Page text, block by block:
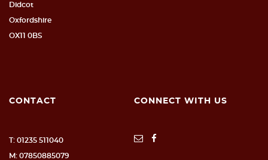
Didcot
Oxfordshire
OX11 0BS
CONTACT
T: 01235 511040
M: 07850885079
CONNECT WITH US